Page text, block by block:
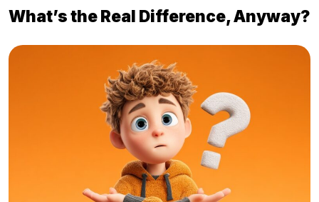
What’s the Real Difference, Anyway?